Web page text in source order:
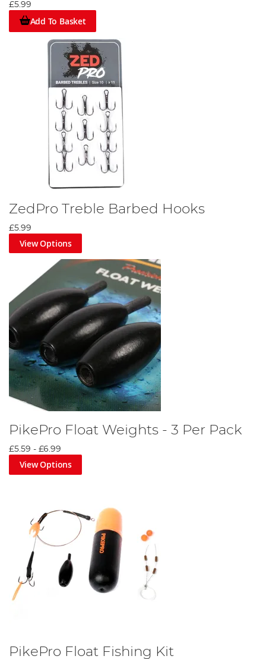
£5.99
Add To Basket
ZedPro Treble Barbed Hooks
£5.99
View Options
PikePro Float Weights - 3 Per Pack
£5.59 - £6.99
View Options
PikePro Float Fishing Kit